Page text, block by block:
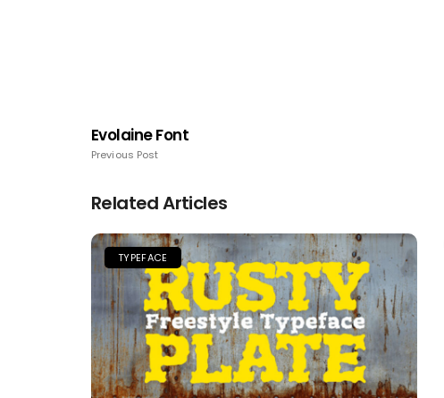
Evolaine Font
Previous Post
Related Articles
TYPEFACE